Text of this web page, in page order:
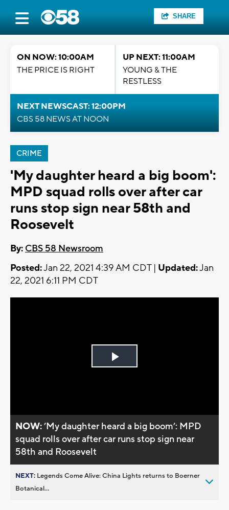
SHARE
ON NOW: 10:00AM
THE PRICE IS RIGHT
UP NEXT: 11:00AM
YOUNG & THE
RESTLESS
NEXT NEWSCAST: 12:00PM
CBS 58 NEWS AT NOON
CRIME
'My daughter heard a big boom':
MPD squad rolls over after car
runs stop sign near 58th and
Roosevelt
By: CBS 58 Newsroom
Posted:Jan 22, 2021 4:39 AM CDT | Updated:Jan
22, 2021 6:11 PM CDT
Play
NOW:’My daughter heard a big boom’: MPD
squad rolls over after car runs stop sign near
58th and Roosevelt
NEXT: Legends Come Alive: China Lights returns to Boerner
Botanical...